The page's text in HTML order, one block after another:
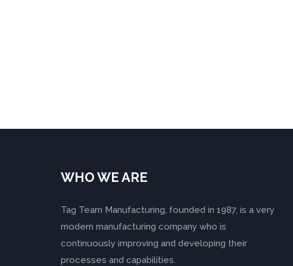
WHO WE ARE
Tag Team Manufacturing, founded in 1987, is a very
modern manufacturing company who is
continuously improving and developing their
processes and capabilities.